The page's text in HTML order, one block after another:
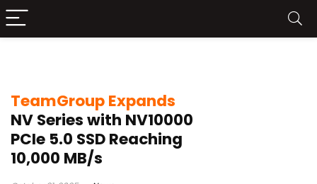
TeamGroup Expands
NV Series with NV10000
PCIe 5.0 SSD Reaching
10,000 MB/s